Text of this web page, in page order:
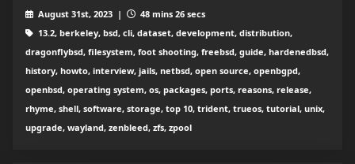
August 31st, 2023 |
48 mins 26 secs
13.2, berkeley, bsd, cli, dataset, development, distribution,
dragonflybsd, filesystem, foot shooting, freebsd, guide, hardenedbsd,
history, howto, interview, jails, netbsd, open source, openbgpd,
openbsd, operating system, os, packages, ports, reasons, release,
rhyme, shell, software, storage, top 10, trident, trueos, tutorial, unix,
upgrade, wayland, zenbleed, zfs, zpool